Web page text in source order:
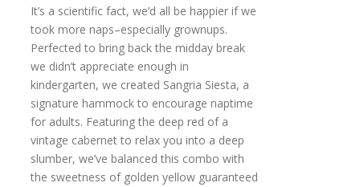
It’s a scientific fact, we’d all be happier if we
took more naps–especially grownups.
Perfected to bring back the midday break
we didn’t appreciate enough in
kindergarten, we created Sangria Siesta, a
signature hammock to encourage naptime
for adults. Featuring the deep red of a
vintage cabernet to relax you into a deep
slumber, we’ve balanced this combo with
the sweetness of golden yellow guaranteed